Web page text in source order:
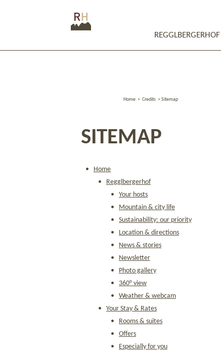
REGGLBERGERHOF
Home > Credits > Sitemap
SITEMAP
Home
Regglbergerhof
Your hosts
Mountain & city life
Sustainability: our priority
Location & directions
News & stories
Newsletter
Photo gallery
360° view
Weather & webcam
Your Stay & Rates
Rooms & suites
Offers
Especially for you